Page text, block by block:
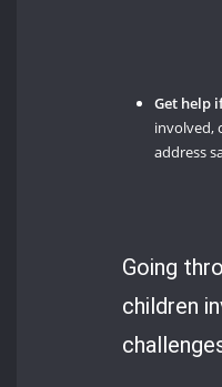
Get help
involved,
address
Going
children